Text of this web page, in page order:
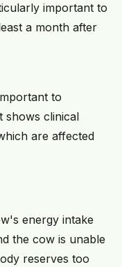
important to
a month after
to
shows clinical
are affected
energy intake
the cow is unable
reserves too